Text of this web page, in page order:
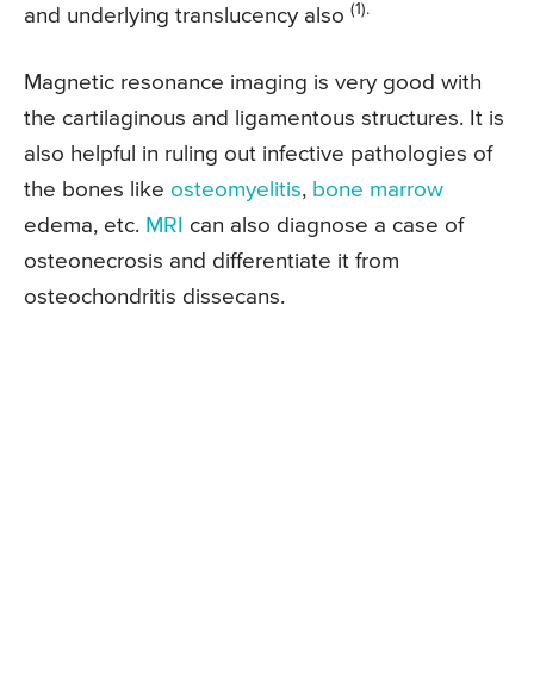
and underlying translucency also (1).
Magnetic resonance imaging is very good with
the cartilaginous and ligamentous structures. It is
also helpful in ruling out infective pathologies of
the bones like osteomyelitis, bone marrow
edema, etc. MRI
can also diagnose a case of
osteonecrosis and differentiate it from
osteochondritis dissecans.